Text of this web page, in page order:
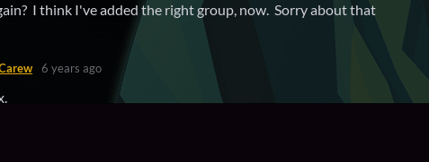
I think I've added the right group, now. Sorry about that
6 years ago